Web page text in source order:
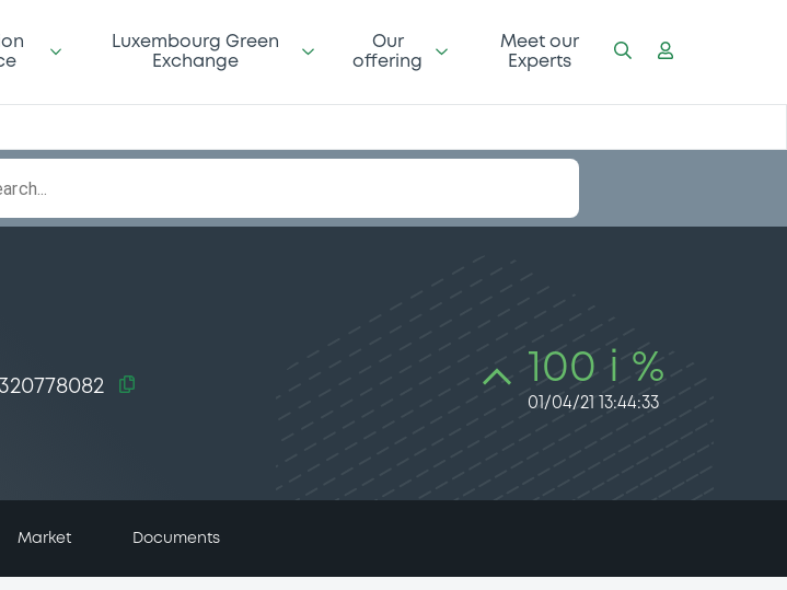
Luxembourg Green
Exchange
Our
offering
Meet our
Experts
100 i %
01/04/21 13:44:33
Market Documents